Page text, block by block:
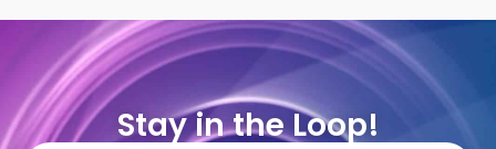
Stay in the Loop!